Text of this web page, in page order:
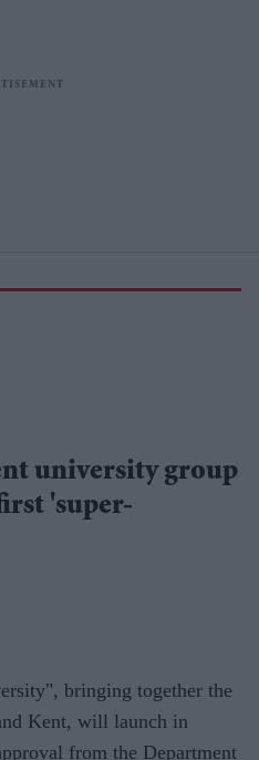
university group
'super-
bringing together the
Kent, will launch in
from the Department